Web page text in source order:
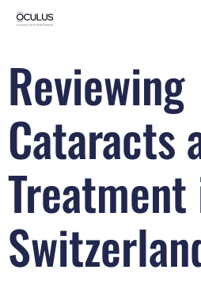
Reviewing
Cataracts